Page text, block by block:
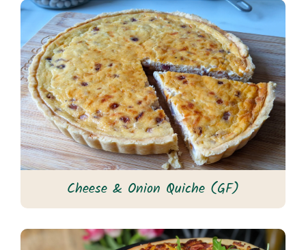
Cheese & Onion Quiche (GF)